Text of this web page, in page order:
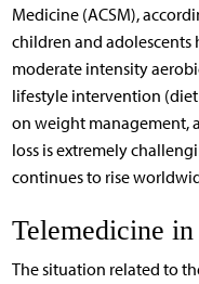
Medicine (ACSM),
children and adolescents
moderate intensity
lifestyle intervention (diet
on weight management,
loss is extremely
continues to rise
Telemedicine
The situation related to